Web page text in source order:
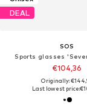
DEAL
SOS
Sports glasses
€104,36
Originally:
Last lowest price: